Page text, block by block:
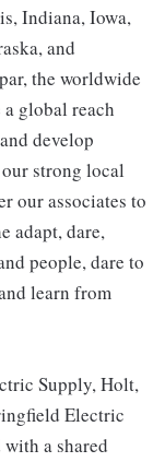
Indiana, Iowa,
and
the worldwide
global reach
develop
strong local
our associates to
adapt, dare,
people, dare to
learn from
Supply, Holt,
Electric
a shared